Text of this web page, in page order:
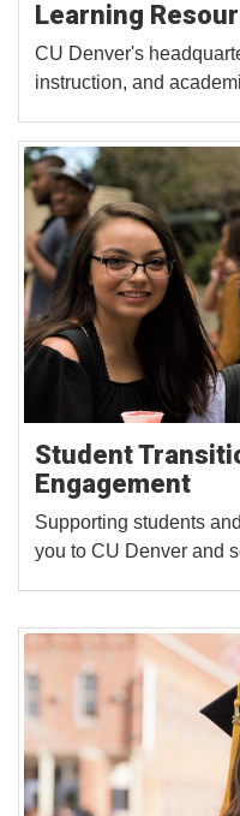
Learning
CU Denver's
instruction, and
Student
Engagement
Supporting students
you to CU Denver and